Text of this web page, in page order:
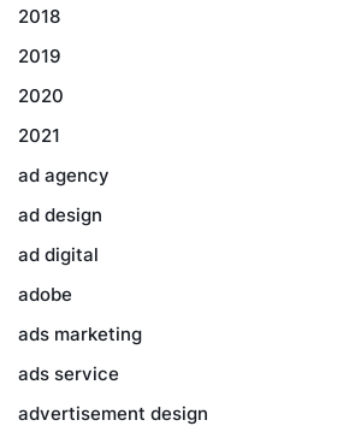
2018
2019
2020
2021
ad agency
ad design
ad digital
adobe
ads marketing
ads service
advertisement design